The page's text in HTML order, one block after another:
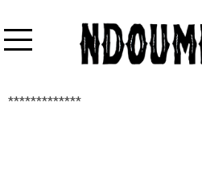
*************